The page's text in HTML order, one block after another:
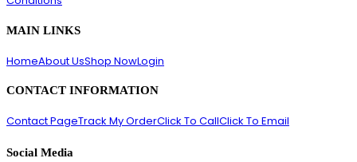
MAIN LINKS
HomeAbout UsShop NowLogin
CONTACT INFORMATION
Contact PageTrack My OrderClick To CallClick To Email
Social Media